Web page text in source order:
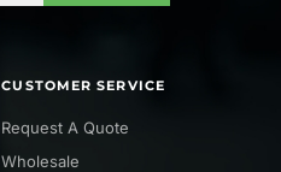
CUSTOMER SERVICE
Request A Quote
Wholesale